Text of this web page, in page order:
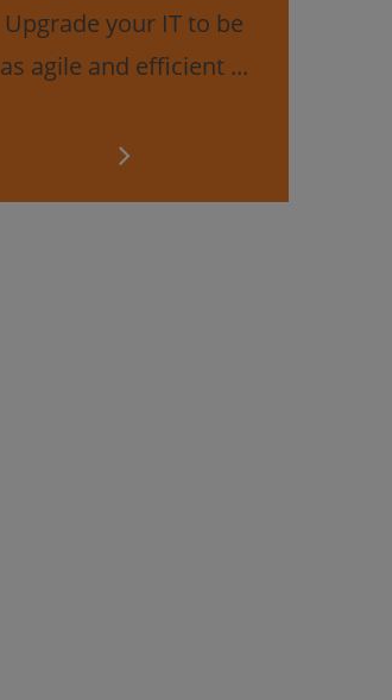
Upgrade your IT to be
as agile and efficient ...